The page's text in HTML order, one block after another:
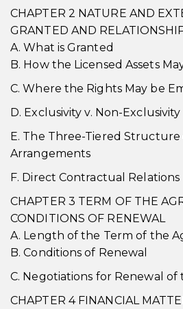
CHAPTER 2 NATURE AND
GRANTED AND
A. What is Granted
B. How the Licensed Assets
C. Where the Rights May be
D. Exclusivity v. Non-Exclusivity
E. The Three-Tiered Structure
Arrangements
F. Direct Contractual Relations
CHAPTER 3 TERM OF THE
CONDITIONS OF RENEWAL
A. Length of the Term of the
B. Conditions of Renewal
C. Negotiations for Renewal
CHAPTER 4 FINANCIAL